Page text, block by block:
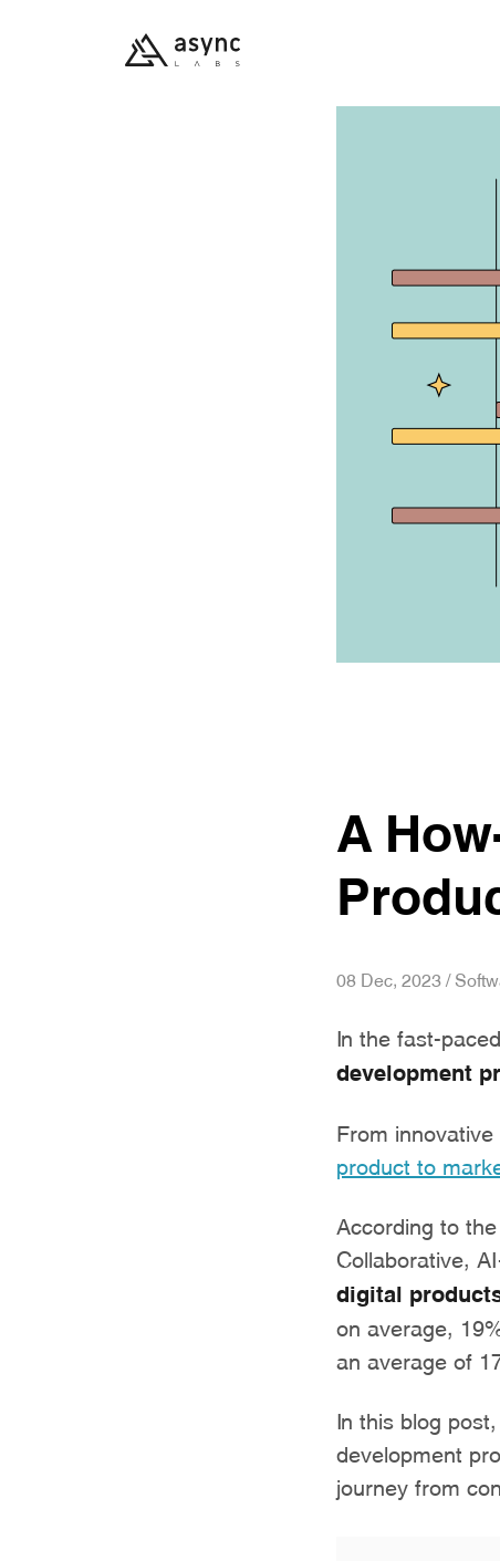
A
08 Dec, 2023 /
In the fast-
development
From
product to
According to the
Collaborative,
digital
on average,
an average of
In this blog
development
journey from